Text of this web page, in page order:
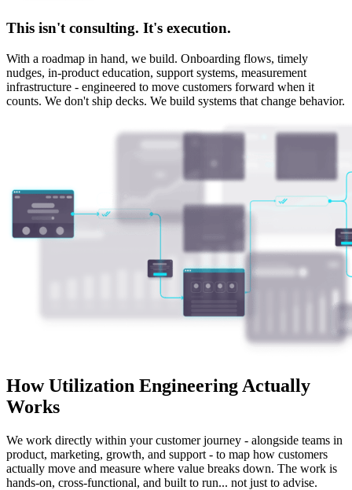
This isn't consulting. It's execution.
With a roadmap in hand, we build. Onboarding flows, timely
nudges, in-product education, support systems, measurement
infrastructure - engineered to move customers forward when it
counts. We don't ship decks. We build systems that change behavior.
How Utilization Engineering Actually
Works
We work directly within your customer journey - alongside teams in
product, marketing, growth, and support - to map how customers
actually move and measure where value breaks down. The work is
hands-on, cross-functional, and built to run... not just to advise.